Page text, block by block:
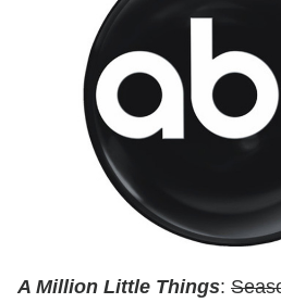
A Million Little Things: